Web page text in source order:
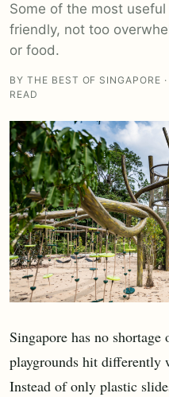
Some of the most
friendly, not too
or food.
BY THE BEST OF SINGAPORE
READ
Singapore has no
playgrounds hit differently
Instead of only plastic